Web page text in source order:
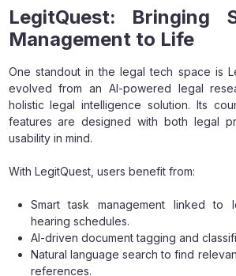
LegitQuest: Bringing
Management to Life
One standout in the legal tech space is
evolved from an AI-powered legal
holistic legal intelligence solution. Its
features are designed with both legal
usability in mind.
With LegitQuest, users benefit from:
Smart task management linked to
hearing schedules.
AI-driven document tagging and
Natural language search to find
references.